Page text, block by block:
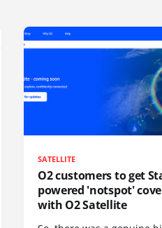
SATELLITE
O2 customers to get
powered 'notspot'
with O2 Satellite